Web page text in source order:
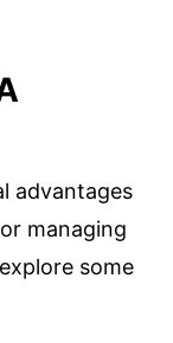
advantages
managing
some